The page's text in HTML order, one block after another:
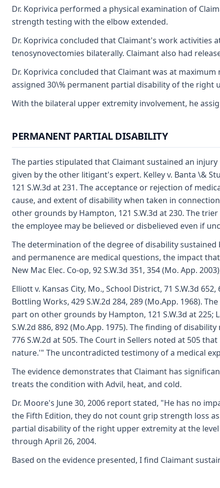
Dr. Koprivica performed a physical examination of
strength testing with the elbow extended.
Dr. Koprivica concluded that Claimant's work
tenosynovectomies bilaterally. Claimant also had
Dr. Koprivica concluded that Claimant was at
assigned 30\% permanent partial disability of the right
With the bilateral upper extremity involvement, he
PERMANENT PARTIAL DISABILITY
The parties stipulated that Claimant sustained an
given by the other litigant's expert. Kelley v. Banta \&
121 S.W.3d at 231. The acceptance or rejection of
cause, and extent of disability when taken in
other grounds by Hampton, 121 S.W.3d at 230. The
the employee may be believed or disbelieved even if
The determination of the degree of disability sustained
and permanence are medical questions, the impact
New Mac Elec. Co-op, 92 S.W.3d 351, 354 (Mo. App.
Elliott v. Kansas City, Mo., School District, 71 S.W.3d
Bottling Works, 429 S.W.2d 284, 289 (Mo.App. 1968).
part on other grounds by Hampton, 121 S.W.3d at 225;
S.W.2d 886, 892 (Mo.App. 1975). The finding of
776 S.W.2d at 505. The Court in Sellers noted at 505
nature.'" The uncontradicted testimony of a medical
The evidence demonstrates that Claimant has
treats the condition with Advil, heat, and cold.
Dr. Moore's June 30, 2006 report stated, "He has no
the Fifth Edition, they do not count grip strength loss
partial disability of the right upper extremity at the
through April 26, 2004.
Based on the evidence presented, I find Claimant